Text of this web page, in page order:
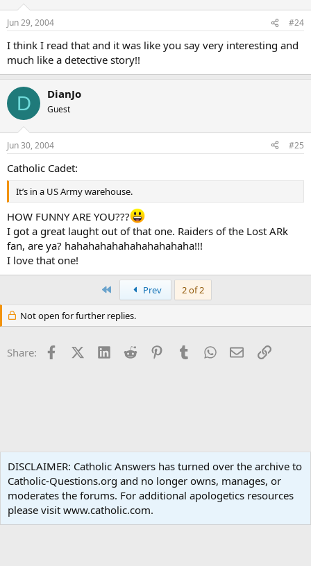
Jun 29, 2004 #24
I think I read that and it was like you say very interesting and
much like a detective story!!
D DianJo
Guest
Jun 30, 2004 #25
Catholic Cadet:
It’s in a US Army warehouse.
HOW FUNNY ARE YOU???
I got a great laught out of that one. Raiders of the Lost ARk
fan, are ya? hahahahahahahahahahaha!!!
I love that one!
Prev 2 of 2
Not open for further replies.
Share: FacebookX (Twitter)
LinkedInReddit PinterestTumblrWhatsApp
EmailLink
Terms and rules Privacy policy Help Home
R
S
Community platform by XenForo® © 2010-2024 XenForo Ltd.
DISCLAIMER: Catholic Answers has turned over the archive to
Catholic-Questions.org and no longer owns, manages, or
moderates the forums. For additional apologetics resources
please visit www.catholic.com.